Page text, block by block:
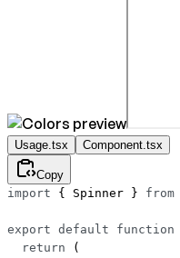
Usage.tsx Component.tsx
Copy
import { Spinner } from
export default function
  return
(